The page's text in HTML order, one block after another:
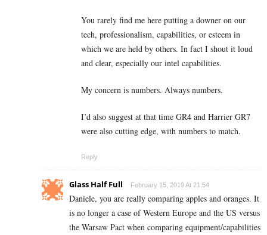
You rarely find me here putting a downer on our
tech, professionalism, capabilities, or esteem in
which we are held by others. In fact I shout it loud
and clear, especially our intel capabilities.
My concern is numbers. Always numbers.
I’d also suggest at that time GR4 and Harrier GR7
were also cutting edge, with numbers to match.
Reply
Glass Half Full February 15, 2019 At 21:54
Daniele, you are really comparing apples and oranges. It
is no longer a case of Western Europe and the US versus
the Warsaw Pact when comparing equipment/capabilities